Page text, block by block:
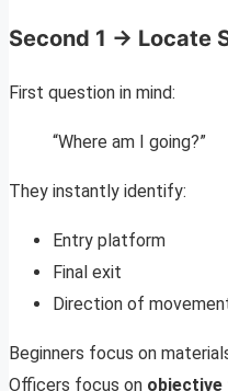
Second 1 → Locate
First question in mind:
“Where am I going?”
They instantly identify:
Entry platform
Final exit
Direction of
Beginners focus on
Officers focus on